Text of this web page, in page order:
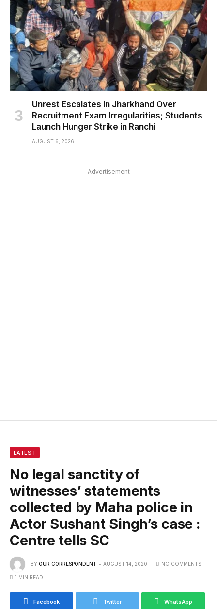
Unrest Escalates in Jharkhand Over
Recruitment Exam Irregularities; Students
Launch Hunger Strike in Ranchi
AUGUST 6, 2026
Advertisement
LATEST
No legal sanctity of
witnesses’ statements
collected by Maha police in
Actor Sushant Singh’s case :
Centre tells SC
BY OUR CORRESPONDENT AUGUST 14, 2020 NO COMMENTS
1 MIN READ
Facebook Twitter WhatsApp